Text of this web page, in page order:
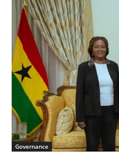
Governance